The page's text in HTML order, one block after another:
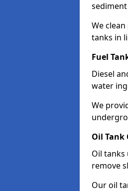
We
tanks in
Fuel
Diesel
water
We
Oil Tank
Oil tanks
remove
Our oil